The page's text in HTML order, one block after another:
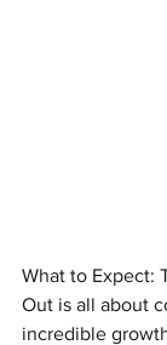
What to Expect:
Out is all about
incredible